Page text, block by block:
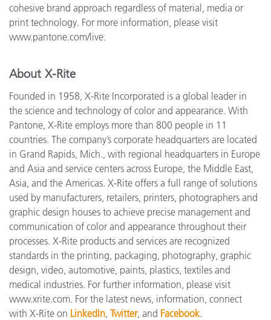
cohesive brand approach regardless of material, media or
print technology. For more information, please visit
www.pantone.com/live.
About X-Rite
Founded in 1958, X-Rite Incorporated is a global leader in
the science and technology of color and appearance. With
Pantone, X-Rite employs more than 800 people in 11
countries. The company’s corporate headquarters are located
in Grand Rapids, Mich., with regional headquarters in Europe
and Asia and service centers across Europe, the Middle East,
Asia, and the Americas. X-Rite offers a full range of solutions
used by manufacturers, retailers, printers, photographers and
graphic design houses to achieve precise management and
communication of color and appearance throughout their
processes. X-Rite products and services are recognized
standards in the printing, packaging, photography, graphic
design, video, automotive, paints, plastics, textiles and
medical industries. For further information, please visit
www.xrite.com. For the latest news, information, connect
with X-Rite on LinkedIn Twitter, and Facebook.